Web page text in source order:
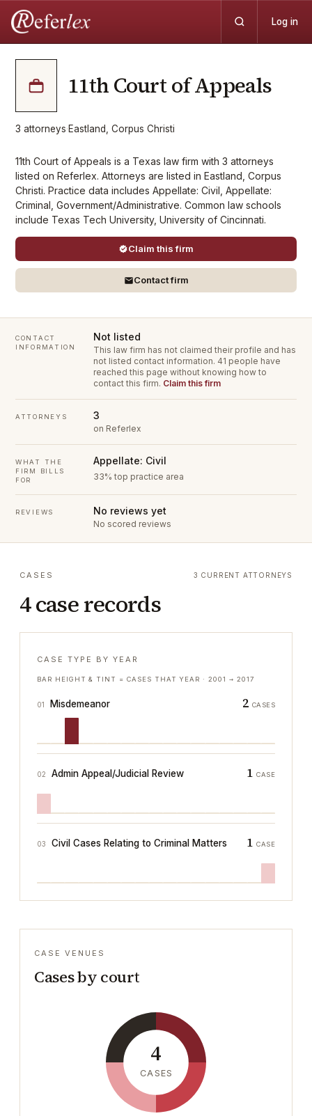
Log in
11th Court of Appeals
3 attorneys·Eastland, Corpus Christi
11th Court of Appeals is a Texas law firm with 3 attorneys
listed on Referlex. Attorneys are listed in Eastland, Corpus
Christi. Practice data includes Appellate: Civil, Appellate:
Criminal, Government/Administrative. Common law schools
include Texas Tech University, University of Cincinnati.
Claim this firm
Contact firm
CONTACT
INFORMATION
Not listed
This law firm has not claimed their profile and has
not listed contact information. 41 people have
reached this page without knowing how to
contact this firm. Claim this firm
ATTORNEYS 3
on Referlex
WHAT THE
FIRM BILLS
FOR
Appellate: Civil
33% top practice area
REVIEWS No reviews yet
No scored reviews
CASES
4 case records
3 CURRENT ATTORNEYS
CASE TYPE BY YEAR
BAR HEIGHT & TINT = CASES THAT YEAR ·2001 → 2017
01 Misdemeanor 2 CASES
02 Admin Appeal/Judicial Review 1 CASE
03 Civil Cases Relating to Criminal Matters 1 CASE
CASE VENUES
Cases by court
4
CASES